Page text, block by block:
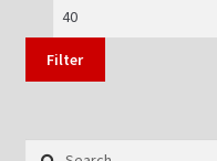
Min
Filter
Search